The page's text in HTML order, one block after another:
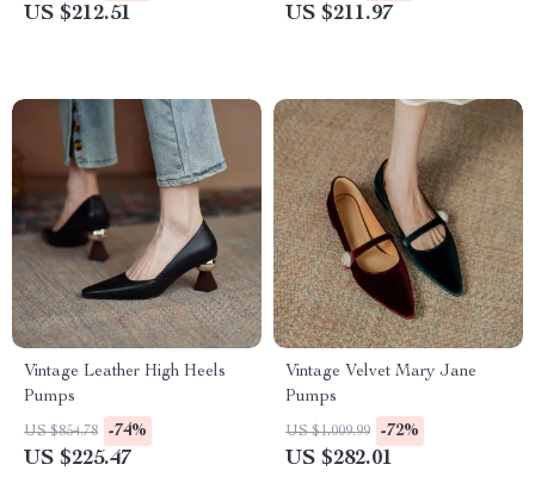
US $212.51 US $211.97
Vintage Leather High Heels
Pumps
US $854.78 -74%
US $225.47
Vintage Velvet Mary Jane
Pumps
US $1,009.99 -72%
US $282.01